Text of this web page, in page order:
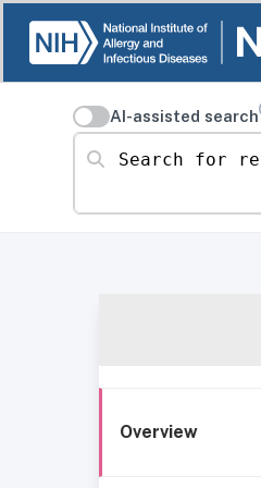
AI-assisted search
Search for resources
Overview